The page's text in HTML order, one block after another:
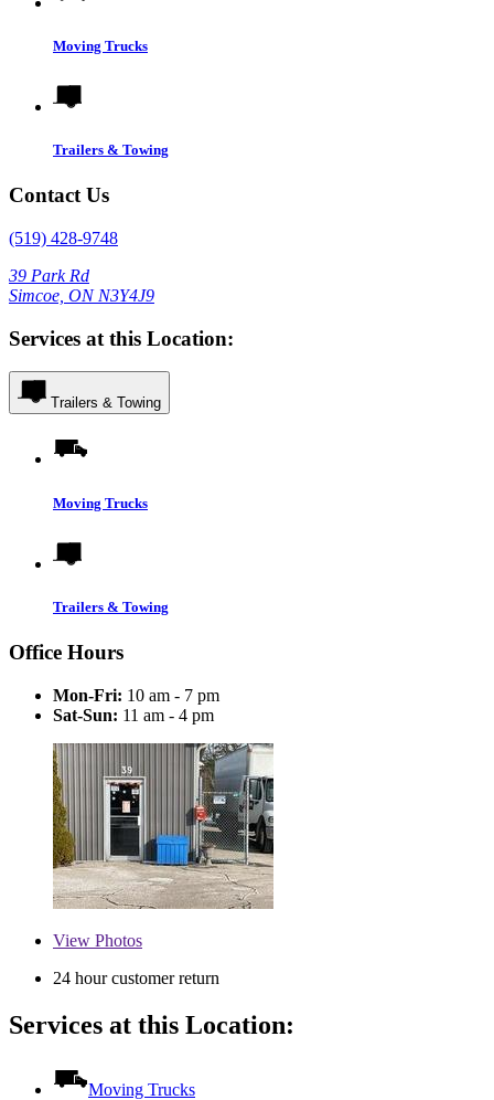
Moving Trucks
Trailers & Towing
Contact Us
(519) 428-9748
39 Park Rd
Simcoe, ON N3Y4J9
Services at this Location:
Trailers & Towing
Moving Trucks
Trailers & Towing
Office Hours
Mon-Fri: 10 am - 7 pm
Sat-Sun: 11 am - 4 pm
View Photos
24 hour customer return
Services at this Location:
Moving Trucks